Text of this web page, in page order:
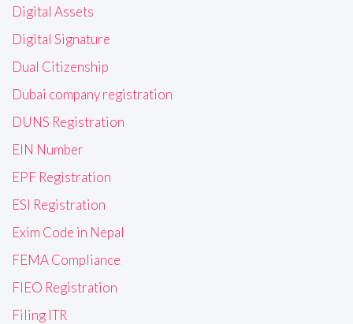
Digital Assets
Digital Signature
Dual Citizenship
Dubai company registration
DUNS Registration
EIN Number
EPF Registration
ESI Registration
Exim Code in Nepal
FEMA Compliance
FIEO Registration
Filing ITR